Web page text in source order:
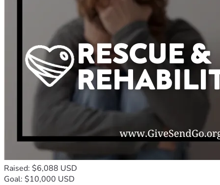
Raised: $6,088 USD
Goal: $10,000 USD